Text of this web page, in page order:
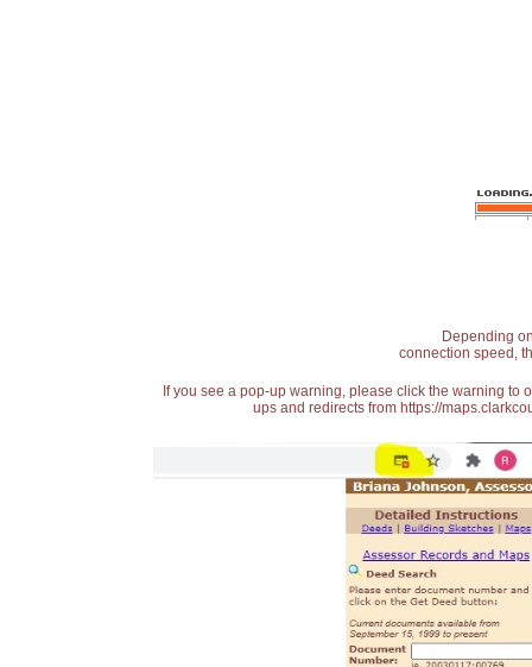
Depending
connection speed,
If you see a pop-up warning, please click the warning
ups and redirects from https://